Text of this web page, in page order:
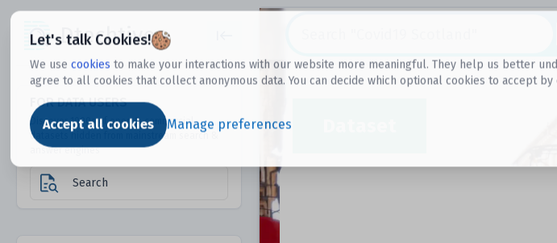
Let's talk Cookies!
We use cookies to make your interactions with our website more meaningful. They help us better
agree to all cookies that collect anonymous data. You can decide which optional cookies to accept by
Accept all cookies Manage preferences
Dtechtive
FOR DATA USERS
Discover 1000s of open & commercial
datasets hidden from mainstream search &
answer engines
Search